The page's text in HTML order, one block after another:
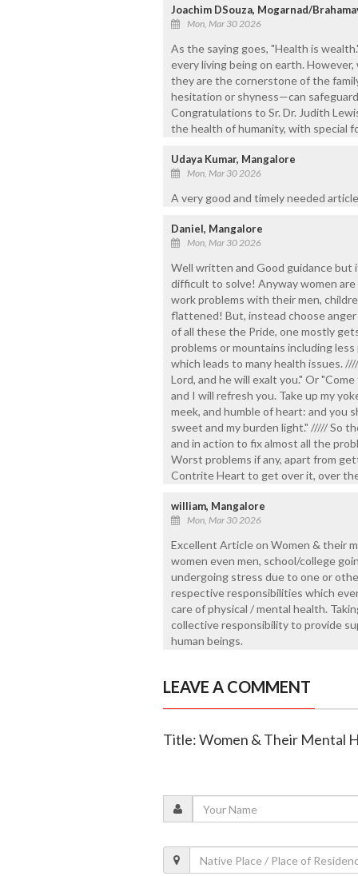
Joachim DSouza, Mogarnad/
Mon, Mar 30 2026
As the saying goes, "Health is
every living being on earth.
they are the cornerstone of the
hesitation or shyness—can
Congratulations to Sr. Dr. Judith
the health of humanity, with special
Udaya Kumar, Mangalore
Mon, Mar 30 2026
A very good and timely needed
Daniel, Mangalore
Mon, Mar 30 2026
Well written and Good guidance but
difficult to solve! Anyway women
work problems with their men,
flattened! But, instead choose
of all these the Pride, one mostly
problems or mountains including
which leads to many health issues.
Lord, and he will exalt you." Or
and I will refresh you. Take up my
meek, and humble of heart: and you
sweet and my burden light." ///// So
and in action to fix almost all the
Worst problems if any, apart from
Contrite Heart to get over it, over
william, Mangalore
Mon, Mar 30 2026
Excellent Article on Women & their
women even men, school/college
undergoing stress due to one or
respective responsibilities which
care of physical / mental health.
collective responsibility to provide
human beings.
LEAVE A COMMENT
Title: Women & Their Mental